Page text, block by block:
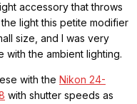
accessory that throws
light this petite modifier
size, and I was very
the ambient lighting.
with the Nikon 24-
with shutter speeds as